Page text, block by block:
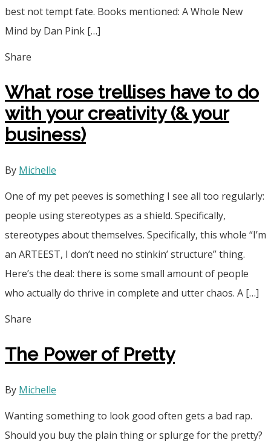
best not tempt fate. Books mentioned: A Whole New
Mind by Dan Pink […]
Share
What rose trellises have to do
with your creativity (& your
business)
By Michelle
One of my pet peeves is something I see all too regularly:
people using stereotypes as a shield. Specifically,
stereotypes about themselves. Specifically, this whole “I’m
an ARTEEST, I don’t need no stinkin’ structure” thing.
Here’s the deal: there is some small amount of people
who actually do thrive in complete and utter chaos. A […]
Share
The Power of Pretty
By Michelle
Wanting something to look good often gets a bad rap.
Should you buy the plain thing or splurge for the pretty?